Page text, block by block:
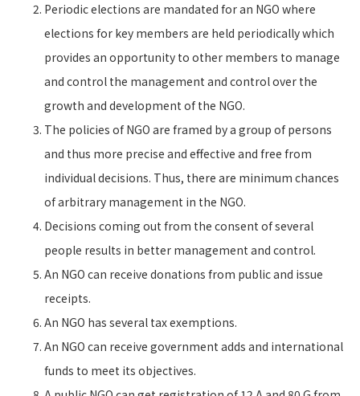
Periodic elections are mandated for an NGO where
elections for key members are held periodically which
provides an opportunity to other members to manage
and control the management and control over the
growth and development of the NGO.
The policies of NGO are framed by a group of persons
and thus more precise and effective and free from
individual decisions. Thus, there are minimum chances
of arbitrary management in the NGO.
Decisions coming out from the consent of several
people results in better management and control.
An NGO can receive donations from public and issue
receipts.
An NGO has several tax exemptions.
An NGO can receive government adds and international
funds to meet its objectives.